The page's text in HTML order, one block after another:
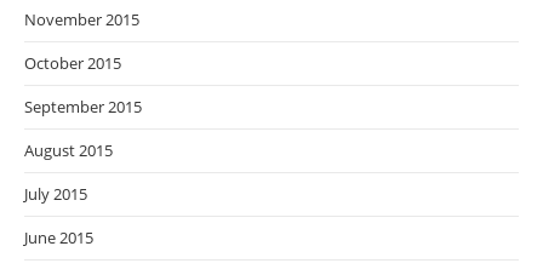
November 2015
October 2015
September 2015
August 2015
July 2015
June 2015